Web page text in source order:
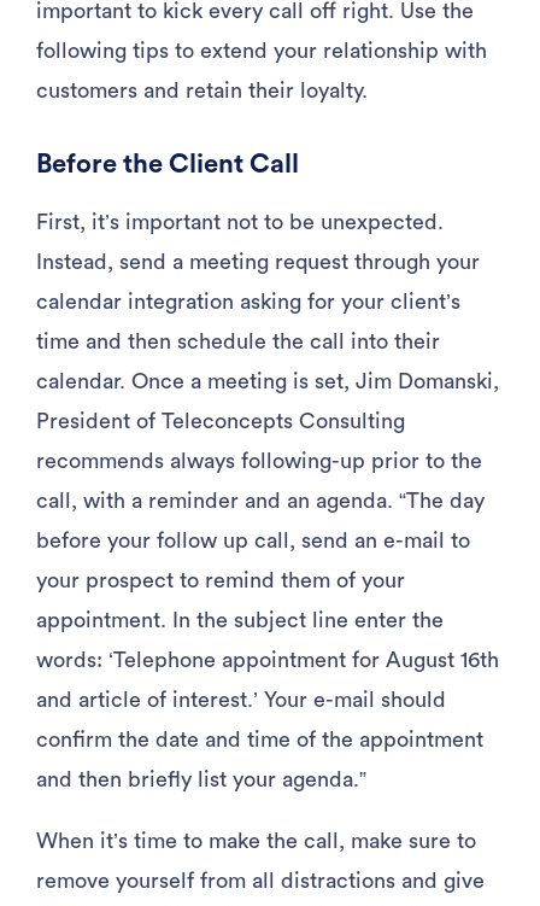
important to kick every call off right. Use the
following tips to extend your relationship with
customers and retain their loyalty.
Before the Client Call
First, it’s important not to be unexpected.
Instead, send a meeting request through your
calendar integration asking for your client’s
time and then schedule the call into their
calendar. Once a meeting is set, Jim Domanski,
President of Teleconcepts Consulting
recommends always following-up prior to the
call, with a reminder and an agenda. “The day
before your follow up call, send an e-mail to
your prospect to remind them of your
appointment. In the subject line enter the
words: ‘Telephone appointment for August 16th
and article of interest.’ Your e-mail should
confirm the date and time of the appointment
and then briefly list your agenda.”
When it’s time to make the call, make sure to
remove yourself from all distractions and give